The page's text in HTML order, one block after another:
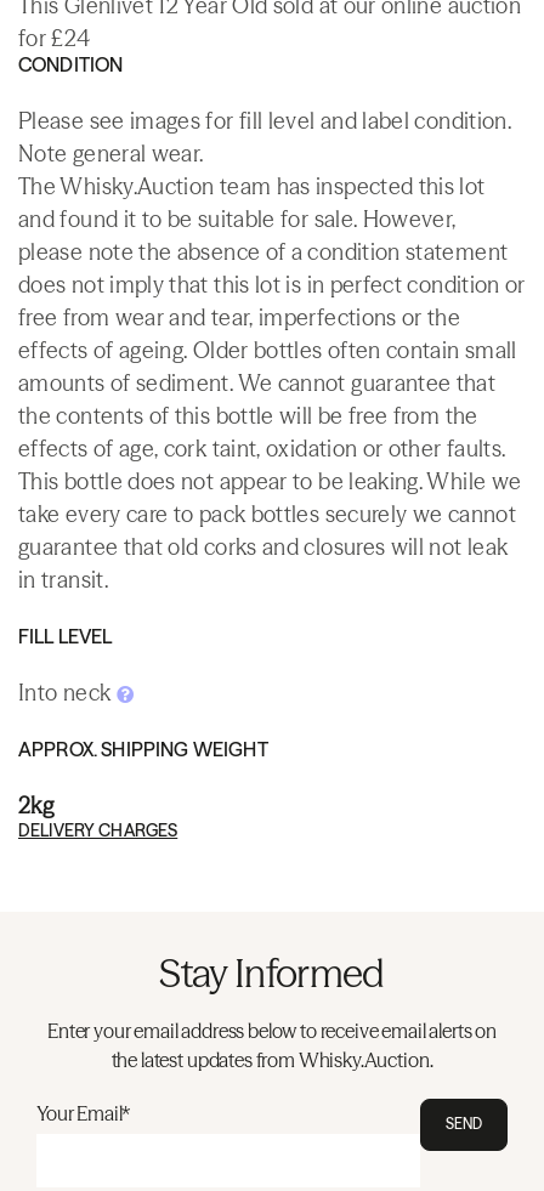
for £24
CONDITION
Please see images for fill level and label condition.
Note general wear.
The Whisky.Auction team has inspected this lot
and found it to be suitable for sale. However,
please note the absence of a condition statement
does not imply that this lot is in perfect condition or
free from wear and tear, imperfections or the
effects of ageing. Older bottles often contain small
amounts of sediment. We cannot guarantee that
the contents of this bottle will be free from the
effects of age, cork taint, oxidation or other faults.
This bottle does not appear to be leaking. While we
take every care to pack bottles securely we cannot
guarantee that old corks and closures will not leak
in transit.
FILL LEVEL
Into neck
APPROX. SHIPPING WEIGHT
2kg
DELIVERY CHARGES
Stay Informed
Enter your email address below to receive email alerts on
the latest updates from Whisky.Auction.
Your Email* SEND